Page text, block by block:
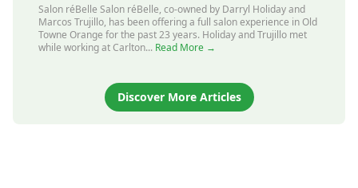
Salon réBelle Salon réBelle, co-owned by Darryl Holiday and
Marcos Trujillo, has been offering a full salon experience in Old
Towne Orange for the past 23 years. Holiday and Trujillo met
while working at Carlton... Read More →
Discover More Articles